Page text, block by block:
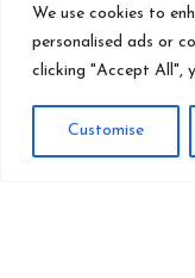
We use cookies to
personalised ads or
clicking "Accept All",
Customise
Jyväskylä city
Vapaudenkatu
40100
Search
Search